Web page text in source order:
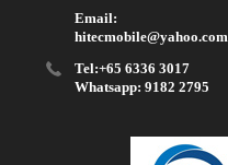
Email:
hitecmobile@yahoo.com
Tel:+65 6336 3017
Whatsapp: 9182 2795